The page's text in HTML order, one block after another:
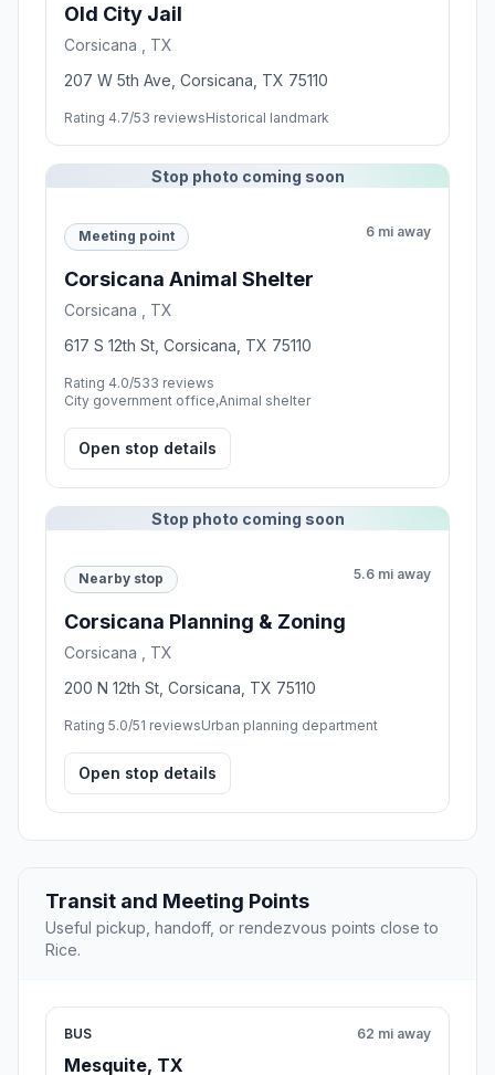
Old City Jail
Corsicana , TX
207 W 5th Ave, Corsicana, TX 75110
Rating 4.7/53 reviewsHistorical landmark
Stop photo coming soon
Meeting point 6 mi away
Corsicana Animal Shelter
Corsicana , TX
617 S 12th St, Corsicana, TX 75110
Rating 4.0/533 reviews
City government office,Animal shelter
Open stop details
Stop photo coming soon
Nearby stop 5.6 mi away
Corsicana Planning & Zoning
Corsicana , TX
200 N 12th St, Corsicana, TX 75110
Rating 5.0/51 reviewsUrban planning department
Open stop details
Transit and Meeting Points
Useful pickup, handoff, or rendezvous points close to
Rice.
BUS
Mesquite, TX
62 mi away